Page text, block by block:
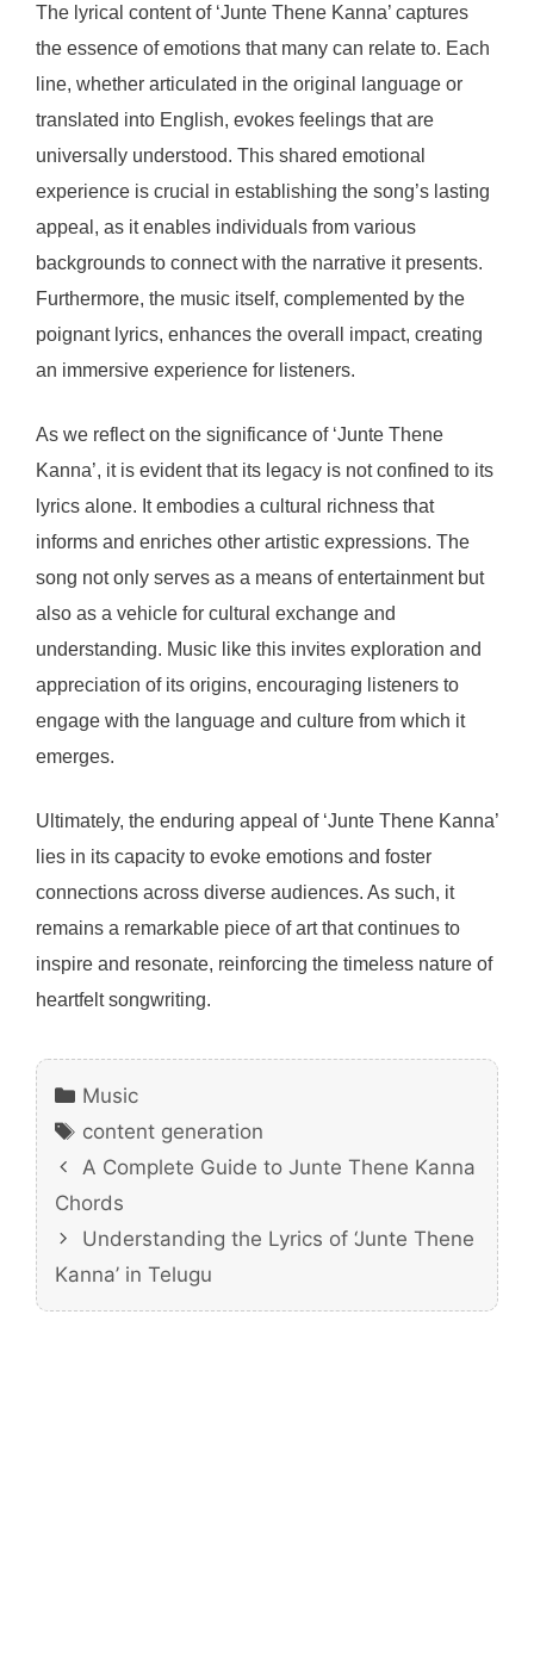
The lyrical content of ‘Junte Thene Kanna’ captures
the essence of emotions that many can relate to. Each
line, whether articulated in the original language or
translated into English, evokes feelings that are
universally understood. This shared emotional
experience is crucial in establishing the song’s lasting
appeal, as it enables individuals from various
backgrounds to connect with the narrative it presents.
Furthermore, the music itself, complemented by the
poignant lyrics, enhances the overall impact, creating
an immersive experience for listeners.
As we reflect on the significance of ‘Junte Thene
Kanna’, it is evident that its legacy is not confined to its
lyrics alone. It embodies a cultural richness that
informs and enriches other artistic expressions. The
song not only serves as a means of entertainment but
also as a vehicle for cultural exchange and
understanding. Music like this invites exploration and
appreciation of its origins, encouraging listeners to
engage with the language and culture from which it
emerges.
Ultimately, the enduring appeal of ‘Junte Thene Kanna’
lies in its capacity to evoke emotions and foster
connections across diverse audiences. As such, it
remains a remarkable piece of art that continues to
inspire and resonate, reinforcing the timeless nature of
heartfelt songwriting.
Categories
Music
Tags
content generation
A Complete Guide to Junte Thene Kanna
Chords
Understanding the Lyrics of ‘Junte Thene
Kanna’ in Telugu